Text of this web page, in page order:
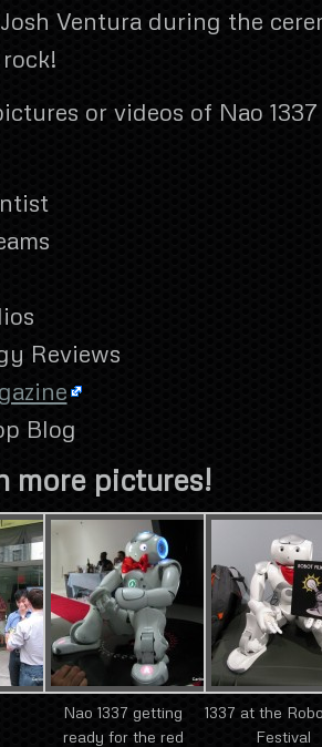
Ventura during the
or videos of Nao
Reviews
Blog
more pictures!
Nao 1337 getting
ready for the red
1337 at the
Festival